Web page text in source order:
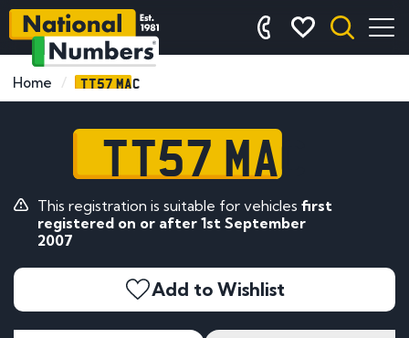
Home TT57 MAC
TT57 MAC
This registration is suitable for vehicles first
registered on or after 1st September
2007
Add to Wishlist